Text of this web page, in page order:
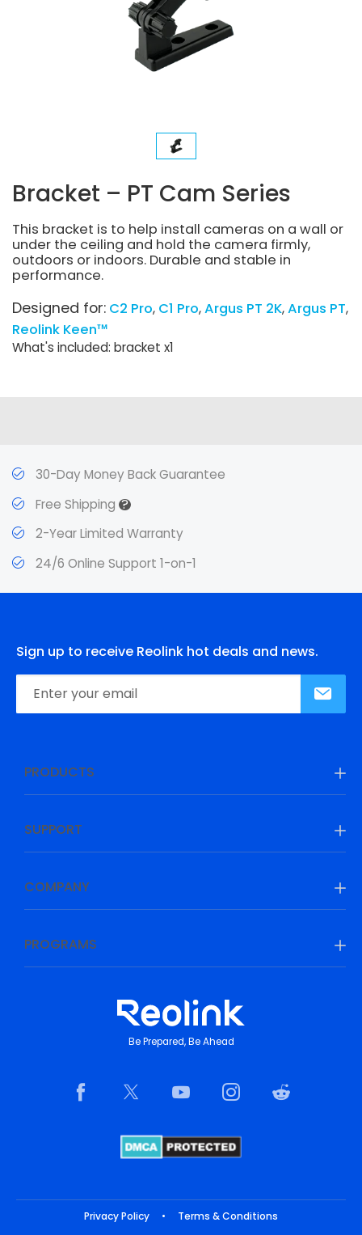
Bracket – PT Cam Series
This bracket is to help install cameras on a wall or
under the ceiling and hold the camera firmly,
outdoors or indoors. Durable and stable in
performance.
Designed for: C2 Pro C1 Pro Argus PT 2K Argus PT
Reolink Keen™
What's included: bracket x1
30-Day Money Back Guarantee
Free Shipping?
2-Year Limited Warranty
24/6 Online Support 1-on-1
Sign up to receive Reolink hot deals and news.
PRODUCTS
SUPPORT
COMPANY
PROGRAMS
Be Prepared, Be Ahead
Privacy Policy •
Terms & Conditions